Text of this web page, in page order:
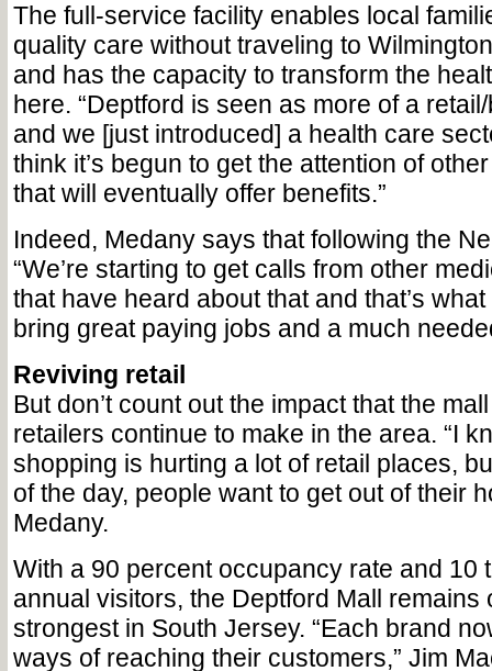
The full-service facility enables local
quality care without traveling to
and has the capacity to transform the
here. “Deptford is seen as more of a
and we [just introduced] a health care
think it’s begun to get the attention of
that will eventually offer benefits.”
Indeed, Medany says that following the
“We’re starting to get calls from other
that have heard about that and that’s
bring great paying jobs and a much
Reviving retail
But don’t count out the impact that the
retailers continue to make in the area. “I
shopping is hurting a lot of retail places,
of the day, people want to get out of their
Medany.
With a 90 percent occupancy rate and 10
annual visitors, the Deptford Mall remains
strongest in South Jersey. “Each brand
ways of reaching their customers,” Jim